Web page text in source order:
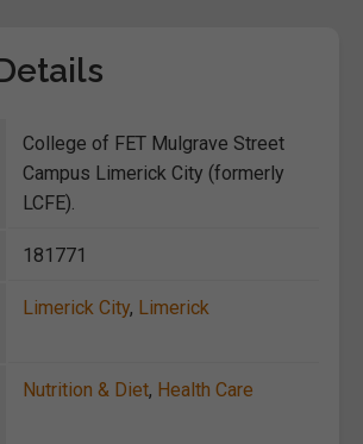
College of FET Mulgrave Street
Campus Limerick City (formerly
LCFE).
181771
Limerick City, Limerick
Nutrition & Diet, Health Care